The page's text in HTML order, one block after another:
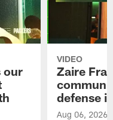
our
VIDEO
Zaire
defense
Aug 06, 2026